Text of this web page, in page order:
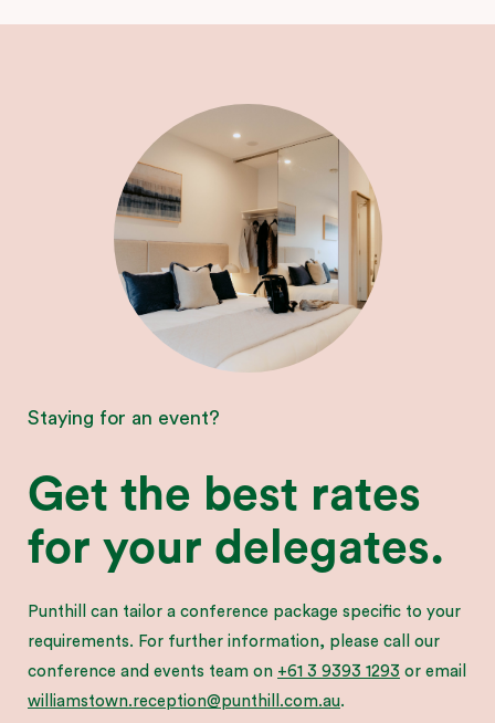
Staying for an event?
Get the best rates
for your delegates.
Punthill can tailor a conference package specific to your
requirements. For further information, please call our
conference and events team on +61 3 9393 1293 or email
williamstown.reception@punthill.com.au.